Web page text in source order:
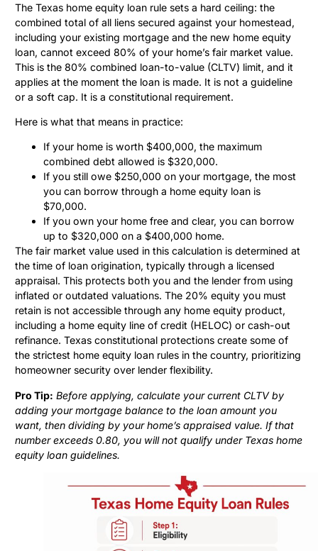
The Texas home equity loan rule sets a hard ceiling: the
combined total of all liens secured against your homestead,
including your existing mortgage and the new home equity
loan, cannot exceed 80% of your home’s fair market value.
This is the 80% combined loan-to-value (CLTV) limit, and it
applies at the moment the loan is made. It is not a guideline
or a soft cap. It is a constitutional requirement.
Here is what that means in practice:
If your home is worth $400,000, the maximum
combined debt allowed is $320,000.
If you still owe $250,000 on your mortgage, the most
you can borrow through a home equity loan is
$70,000.
If you own your home free and clear, you can borrow
up to $320,000 on a $400,000 home.
The fair market value used in this calculation is determined at
the time of loan origination, typically through a licensed
appraisal. This protects both you and the lender from using
inflated or outdated valuations. The 20% equity you must
retain is not accessible through any home equity product,
including a home equity line of credit (HELOC) or cash-out
refinance. Texas constitutional protections create some of
the strictest home equity loan rules in the country, prioritizing
homeowner security over lender flexibility.
Pro Tip: Before applying, calculate your current CLTV by
adding your mortgage balance to the loan amount you
want, then dividing by your home’s appraised value. If that
number exceeds 0.80, you will not qualify under Texas home
equity loan guidelines.